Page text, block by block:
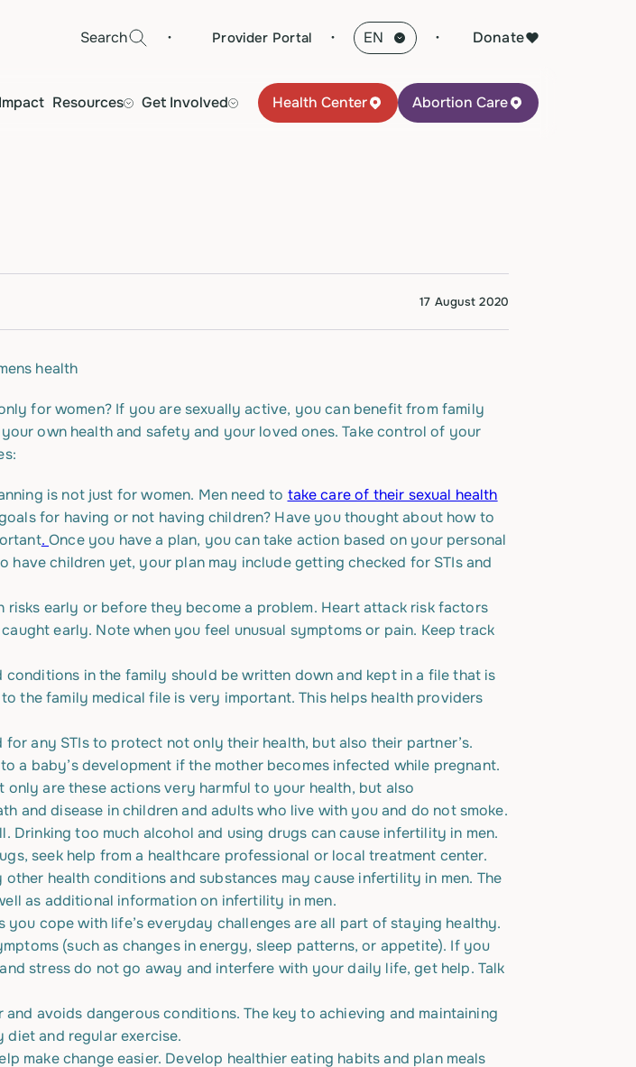
Search · Provider Portal · Donate
Resources Get Involved Health Center Abortion Care
17 August 2020
for women? If you are sexually active, you can benefit from family
own health and safety and your loved ones. Take control of your
is not just for women. Men need to take care of their sexual health
for having or not having children? Have you thought about how to
.Once you have a plan, you can take action based on your personal
have children yet, your plan may include getting checked for STIs and
risks early or before they become a problem. Heart attack risk factors
early. Note when you feel unusual symptoms or pain. Keep track
conditions in the family should be written down and kept in a file that is
the family medical file is very important. This helps health providers
for any STIs to protect not only their health, but also their partner’s.
a baby’s development if the mother becomes infected while pregnant.
only are these actions very harmful to your health, but also
and disease in children and adults who live with you and do not smoke.
Drinking too much alcohol and using drugs can cause infertility in men.
seek help from a healthcare professional or local treatment center.
health conditions and substances may cause infertility in men. The
as additional information on infertility in men.
you cope with life’s everyday challenges are all part of staying healthy.
(such as changes in energy, sleep patterns, or appetite). If you
stress do not go away and interfere with your daily life, get help. Talk
avoids dangerous conditions. The key to achieving and maintaining
and regular exercise.
make change easier. Develop healthier eating habits and plan meals